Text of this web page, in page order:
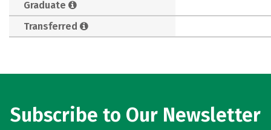
Graduate
Transferred
Subscribe to Our Newsletter